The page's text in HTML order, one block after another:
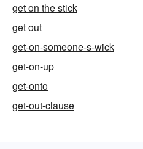
get on the stick
get out
get-on-someone-s-wick
get-on-up
get-onto
get-out-clause